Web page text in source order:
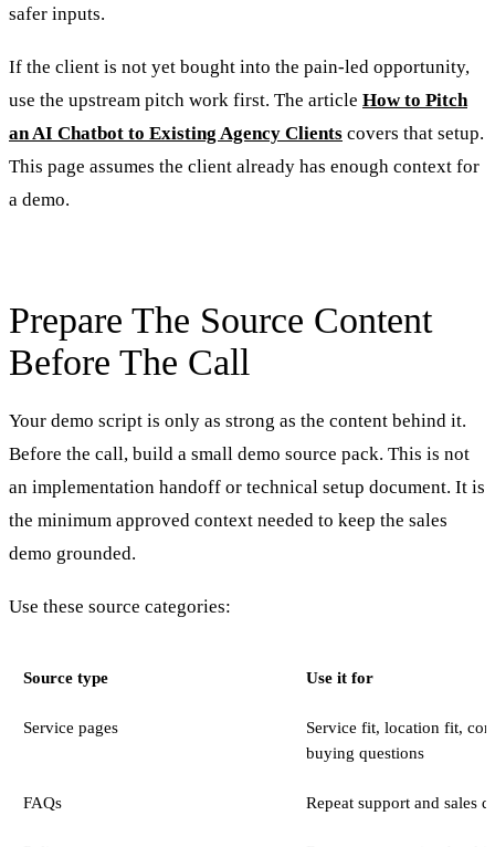
safer inputs.
If the client is not yet bought into the pain-led opportunity,
use the upstream pitch work first. The article How to Pitch
an AI Chatbot to Existing Agency Clients covers that setup.
This page assumes the client already has enough context for
a demo.
Prepare The Source Content
Before The Call
Your demo script is only as strong as the content behind it.
Before the call, build a small demo source pack. This is not
an implementation handoff or technical setup document. It is
the minimum approved context needed to keep the sales
demo grounded.
Use these source categories:
Source type Use it for
Service pages
Service fit, location fit,
buying questions
FAQs Repeat support and sales